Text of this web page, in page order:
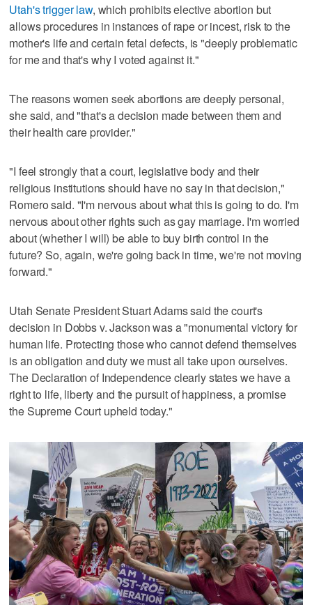
Utah's trigger law, which prohibits elective abortion but
allows procedures in instances of rape or incest, risk to the
mother's life and certain fetal defects, is "deeply problematic
for me and that's why I voted against it."
The reasons women seek abortions are deeply personal,
she said, and "that's a decision made between them and
their health care provider."
"I feel strongly that a court, legislative body and their
religious institutions should have no say in that decision,"
Romero said. "I'm nervous about what this is going to do. I'm
nervous about other rights such as gay marriage. I'm worried
about (whether I will) be able to buy birth control in the
future? So, again, we're going back in time, we're not moving
forward."
Utah Senate President Stuart Adams said the court's
decision in Dobbs v. Jackson was a "monumental victory for
human life. Protecting those who cannot defend themselves
is an obligation and duty we must all take upon ourselves.
The Declaration of Independence clearly states we have a
right to life, liberty and the pursuit of happiness, a promise
the Supreme Court upheld today."